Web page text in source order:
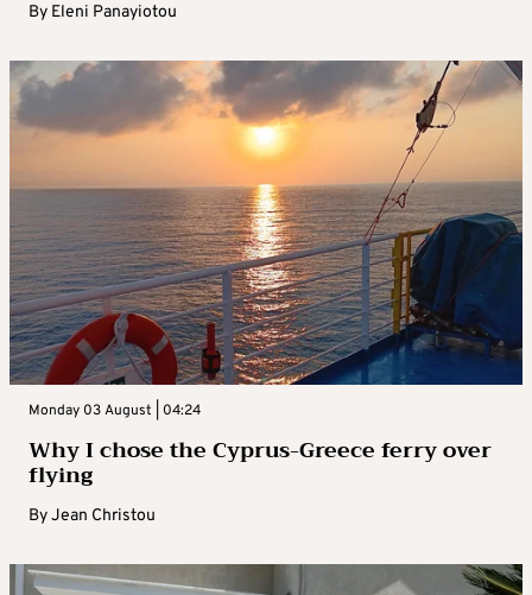
By Eleni Panayiotou
Monday 03 August | 04:24
Why I chose the Cyprus-Greece ferry over
flying
ByJean Christou